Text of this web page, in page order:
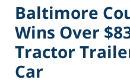
Baltimore
Wins Over
Tractor
Car